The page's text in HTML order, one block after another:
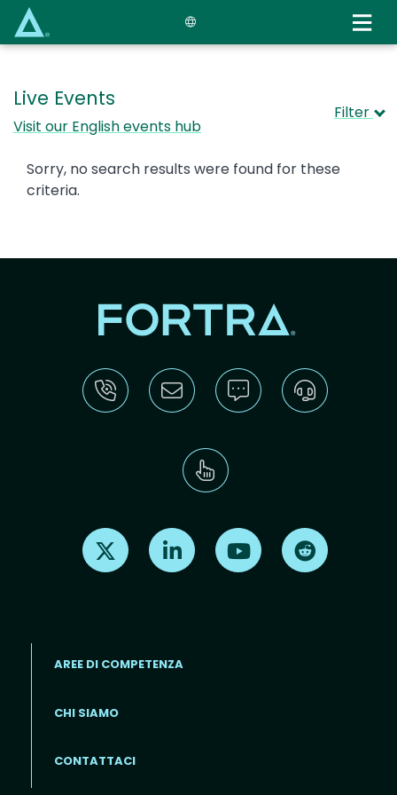
main
Live Events
Visit our English events hub
Filter
Sorry, no search results were found for these
criteria.
Find us on X Find us on LinkedInFind us on Youtube
Footer menu (IT)
AREE DI COMPETENZA
CHI SIAMO
CONTATTACI